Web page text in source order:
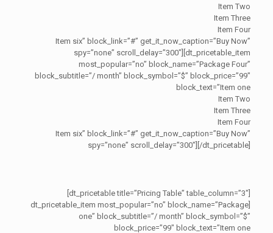
Item Two
Item Three
Item Four
Item six” block_link=”#” get_it_now_caption=”Buy Now”
spy=”none” scroll_delay=”300″][dt_pricetable_item
most_popular=”no” block_name=”Package Four”
block_subtitle=”/ month” block_symbol=”$” block_price=”99″
block_text=”Item one
Item Two
Item Three
Item Four
Item six” block_link=”#” get_it_now_caption=”Buy Now”
spy=”none” scroll_delay=”300″][/dt_pricetable]
[dt_pricetable_item most_popular=”no” block_name=”Package
one” block_subtitle=”/ month” block_symbol=”$”
block_price=”99″ block_text=”Item one